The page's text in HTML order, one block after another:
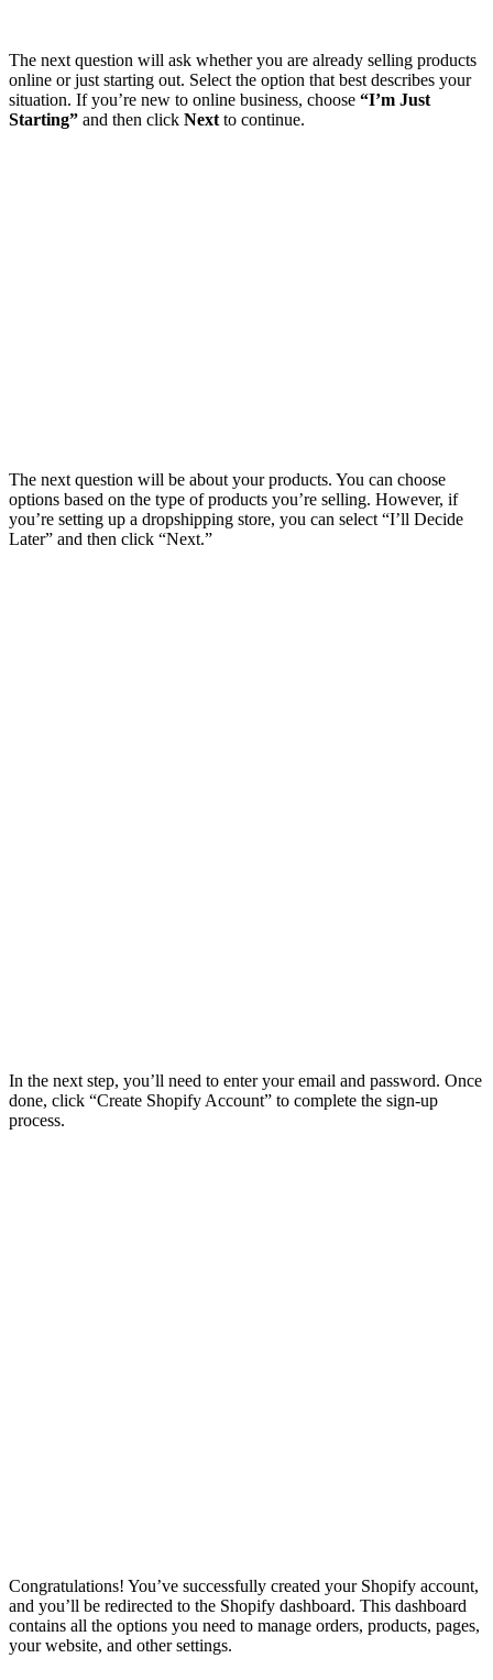
The next question will ask whether you are already selling products
online or just starting out. Select the option that best describes your
situation. If you’re new to online business, choose “I’m Just
Starting” and then click Next to continue.
The next question will be about your products. You can choose
options based on the type of products you’re selling. However, if
you’re setting up a dropshipping store, you can select “I’ll Decide
Later” and then click “Next.”
In the next step, you’ll need to enter your email and password. Once
done, click “Create Shopify Account” to complete the sign-up
process.
Congratulations! You’ve successfully created your Shopify account,
and you’ll be redirected to the Shopify dashboard. This dashboard
contains all the options you need to manage orders, products, pages,
your website, and other settings.